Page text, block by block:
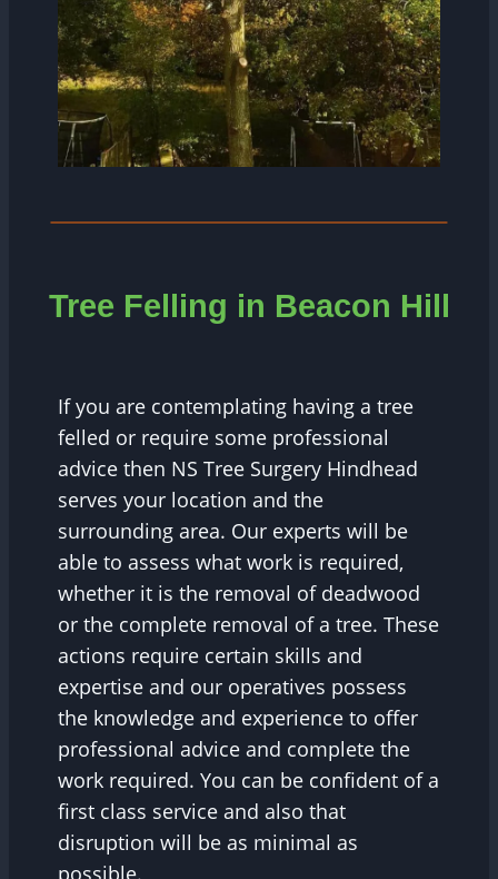
Tree Felling in Beacon Hill
If you are contemplating having a tree
felled or require some professional
advice then NS Tree Surgery Hindhead
serves your location and the
surrounding area. Our experts will be
able to assess what work is required,
whether it is the removal of deadwood
or the complete removal of a tree. These
actions require certain skills and
expertise and our operatives possess
the knowledge and experience to offer
professional advice and complete the
work required. You can be confident of a
first class service and also that
disruption will be as minimal as